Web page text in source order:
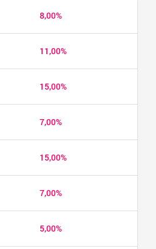
8,00%
11,00%
15,00%
7,00%
15,00%
7,00%
5,00%